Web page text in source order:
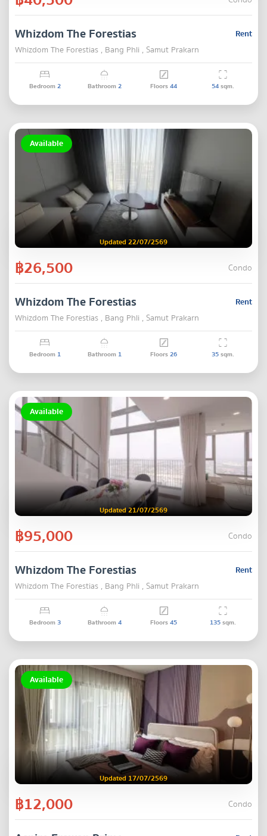
Rent
Whizdom The Forestias
Whizdom The Forestias , Bang Phli , Samut Prakarn
Bedroom2 Bathroom2 Floors44 54sqm.
Available
Updated 22/07/2569
฿26,500 Condo
Rent
Whizdom The Forestias
Whizdom The Forestias , Bang Phli , Samut Prakarn
Bedroom 1 Bathroom 1 Floors26 35sqm.
Available
Updated 21/07/2569
฿95,000 Condo
Rent
Whizdom The Forestias
Whizdom The Forestias , Bang Phli , Samut Prakarn
Bedroom3 Bathroom4 Floors45 135sqm.
Available
Updated 17/07/2569
฿12,000 Condo